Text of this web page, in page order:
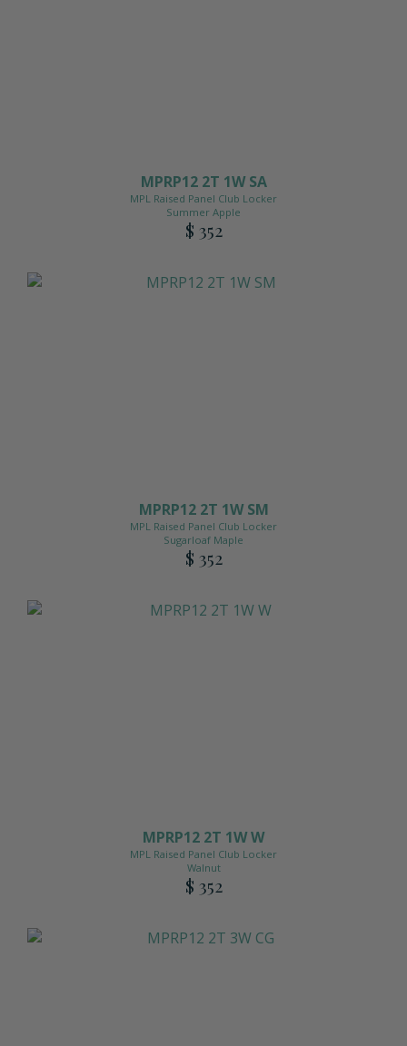
MPRP12 2T 1W SA
MPL Raised Panel Club Locker
Summer Apple
$ 352
MPRP12 2T 1W SM
MPL Raised Panel Club Locker
Sugarloaf Maple
$ 352
MPRP12 2T 1W W
MPL Raised Panel Club Locker
Walnut
$ 352